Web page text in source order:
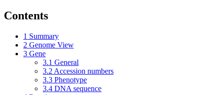
Contents
1 Summary
2 Genome View
3 Gene
3.1 General
3.2 Accession numbers
3.3 Phenotype
3.4 DNA sequence